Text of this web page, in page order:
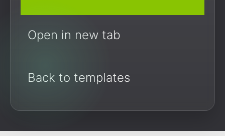
Open in new tab
Back to templates